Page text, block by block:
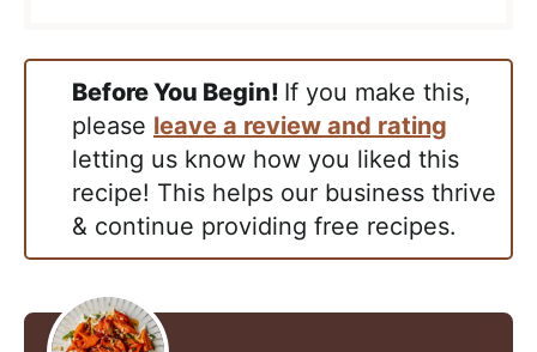
Before You Begin! If you make this,
please leave a review and rating
letting us know how you liked this
recipe! This helps our business thrive
& continue providing free recipes.